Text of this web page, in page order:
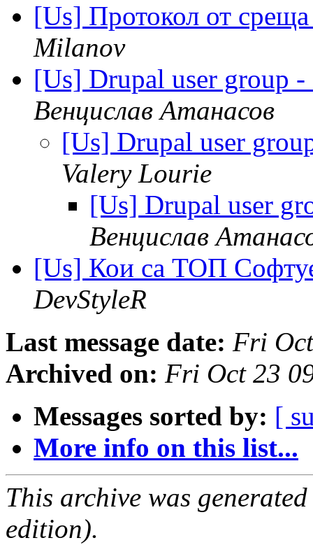
[Us] Протокол от
Milanov
[Us] Drupal user group
Венцислав Атанасов
[Us] Drupal user
Valery Lourie
[Us] Drupal user
Венцислав
[Us] Кои са ТОП
DevStyleR
Last message date: Fri
Archived on: Fri Oct 23
Messages sorted by: [
More info on this list...
This archive was
edition).